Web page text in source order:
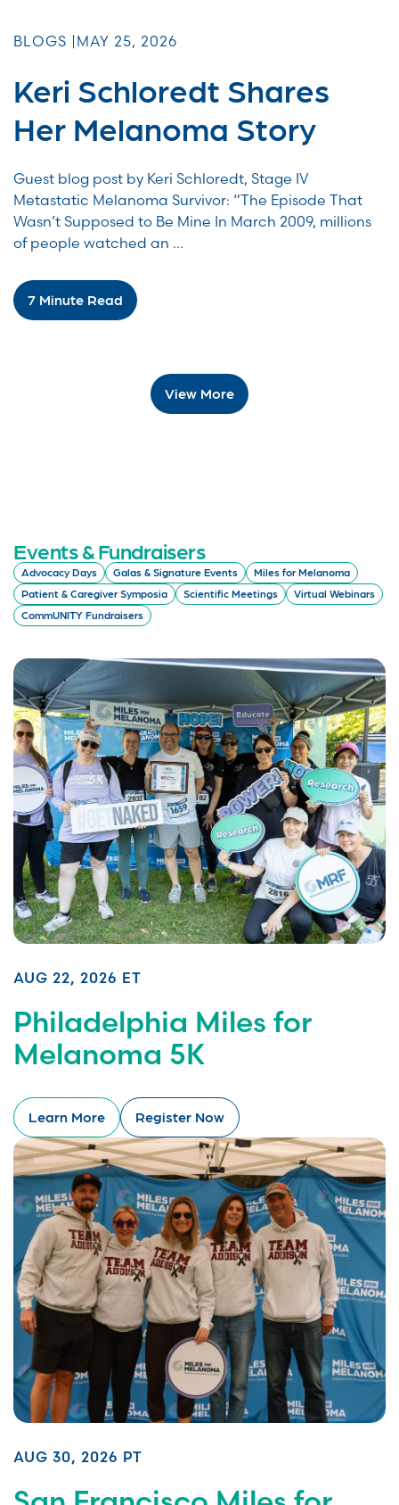
BLOGS | MAY 25, 2026
Keri Schloredt Shares
Her Melanoma Story
Guest blog post by Keri Schloredt, Stage IV
Metastatic Melanoma Survivor: “The Episode That
Wasn’t Supposed to Be Mine In March 2009, millions
of people watched an ...
7 Minute Read
View More
Events & Fundraisers
Advocacy Days Galas & Signature Events
Miles for Melanoma
Patient & Caregiver Symposia
Scientific Meetings
Virtual Webinars
CommUNITY Fundraisers
AUG 22, 2026 ET
Philadelphia Miles for
Melanoma 5K
Learn More Register Now
AUG 30, 2026 PT